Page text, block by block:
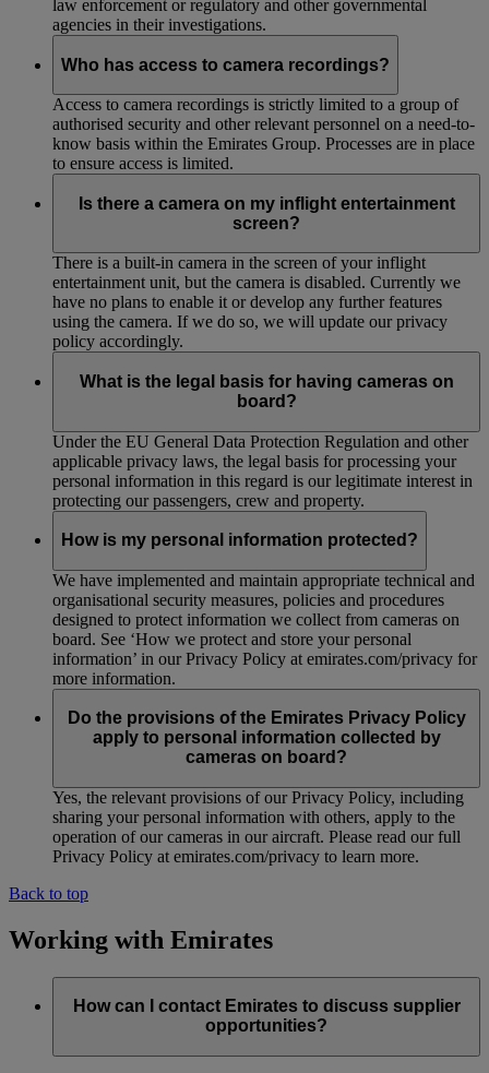
law enforcement or regulatory and other governmental
agencies in their investigations.
Who has access to camera recordings?
Access to camera recordings is strictly limited to a group of
authorised security and other relevant personnel on a need-to-
know basis within the Emirates Group. Processes are in place
to ensure access is limited.
Is there a camera on my inflight entertainment
screen?
There is a built-in camera in the screen of your inflight
entertainment unit, but the camera is disabled. Currently we
have no plans to enable it or develop any further features
using the camera. If we do so, we will update our privacy
policy accordingly.
What is the legal basis for having cameras on
board?
Under the EU General Data Protection Regulation and other
applicable privacy laws, the legal basis for processing your
personal information in this regard is our legitimate interest in
protecting our passengers, crew and property.
How is my personal information protected?
We have implemented and maintain appropriate technical and
organisational security measures, policies and procedures
designed to protect information we collect from cameras on
board. See ‘How we protect and store your personal
information’ in our Privacy Policy at emirates.com/privacy for
more information.
Do the provisions of the Emirates Privacy Policy
apply to personal information collected by
cameras on board?
Yes, the relevant provisions of our Privacy Policy, including
sharing your personal information with others, apply to the
operation of our cameras in our aircraft. Please read our full
Privacy Policy at emirates.com/privacy to learn more.
Back to top
Working with Emirates
How can I contact Emirates to discuss supplier
opportunities?